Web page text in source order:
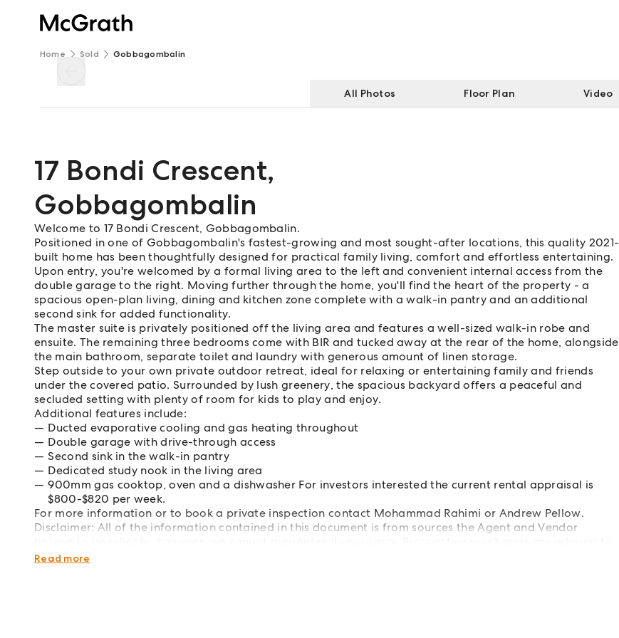
Home Sold Gobbagombalin
All Photos Floor Plan Video
17 Bondi Crescent,
Gobbagombalin
Welcome to 17 Bondi Crescent, Gobbagombalin.
Positioned in one of Gobbagombalin's fastest-growing and most sought-after locations, this quality 2021-
built home has been thoughtfully designed for practical family living, comfort and effortless entertaining.
Upon entry, you're welcomed by a formal living area to the left and convenient internal access from the
double garage to the right. Moving further through the home, you'll find the heart of the property - a
spacious open-plan living, dining and kitchen zone complete with a walk-in pantry and an additional
second sink for added functionality.
The master suite is privately positioned off the living area and features a well-sized walk-in robe and
ensuite. The remaining three bedrooms come with BIR and tucked away at the rear of the home, alongside
the main bathroom, separate toilet and laundry with generous amount of linen storage.
Step outside to your own private outdoor retreat, ideal for relaxing or entertaining family and friends
under the covered patio. Surrounded by lush greenery, the spacious backyard offers a peaceful and
secluded setting with plenty of room for kids to play and enjoy.
Additional features include:
Ducted evaporative cooling and gas heating throughout
Double garage with drive-through access
Second sink in the walk-in pantry
Dedicated study nook in the living area
900mm gas cooktop, oven and a dishwasher For investors interested the current rental appraisal is
$800-$820 per week.
For more information or to book a private inspection contact Mohammad Rahimi or Andrew Pellow.
Disclaimer: All of the information contained in this document is from sources the Agent and Vendor
carry out their own investigations.
Read more